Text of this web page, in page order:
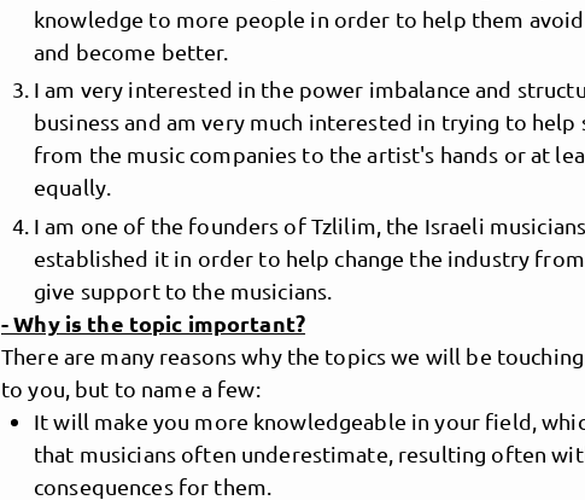
knowledge to more people in order to help them
and become better.
I am very interested in the power imbalance and
business and am very much interested in trying to
from the music companies to the artist's hands or at
equally.
I am one of the founders of Tzlilim, the Israeli
established it in order to help change the industry
give support to the musicians.
- Why is the topic important?
There are many reasons why the topics we will be
to you, but to name a few:
It will make you more knowledgeable in your field,
that musicians often underestimate, resulting often
consequences for them.